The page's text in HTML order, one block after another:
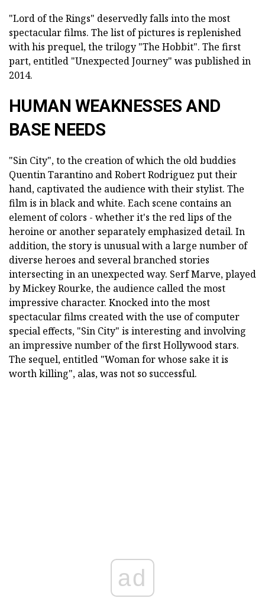
"Lord of the Rings" deservedly falls into the most
spectacular films. The list of pictures is replenished
with his prequel, the trilogy "The Hobbit". The first
part, entitled "Unexpected Journey" was published in
2014.
HUMAN WEAKNESSES AND
BASE NEEDS
"Sin City", to the creation of which the old buddies
Quentin Tarantino and Robert Rodriguez put their
hand, captivated the audience with their stylist. The
film is in black and white. Each scene contains an
element of colors - whether it's the red lips of the
heroine or another separately emphasized detail. In
addition, the story is unusual with a large number of
diverse heroes and several branched stories
intersecting in an unexpected way. Serf Marve, played
by Mickey Rourke, the audience called the most
impressive character. Knocked into the most
spectacular films created with the use of computer
special effects, "Sin City" is interesting and involving
an impressive number of the first Hollywood stars.
The sequel, entitled "Woman for whose sake it is
worth killing", alas, was not so successful.
ad